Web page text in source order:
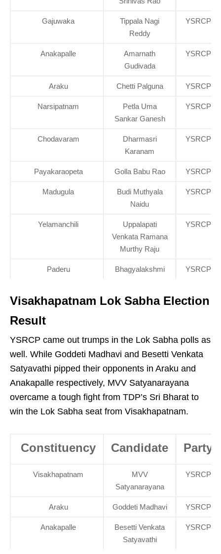
Gajuwaka
Tippala Nagi
Reddy
YSRCP
Anakapalle
Amarnath
Gudivada
YSRCP
Araku Chetti Palguna YSRCP
Narsipatnam
Petla Uma
Sankar Ganesh
YSRCP
Chodavaram
Dharmasri
Karanam
YSRCP
Payakaraopeta Golla Babu Rao YSRCP
Madugula
Budi Muthyala
Naidu
YSRCP
Yelamanchili
Uppalapati
Venkata Ramana
Murthy Raju
YSRCP
Paderu Bhagyalakshmi YSRCP
Visakhapatnam Lok Sabha Election
Result
YSRCP came out trumps in the Lok Sabha polls as
well. While Goddeti Madhavi and Besetti Venkata
Satyavathi pipped their opponents in Araku and
Anakapalle respectively, MVV Satyanarayana
overcame a tough fight from TDP’s Sri Bharat to
win the Lok Sabha seat from Visakhapatnam.
Constituency Candidate Party
Visakhapatnam
MVV
Satyanarayana
YSRCP
Araku Goddeti Madhavi YSRCP
Anakapalle
Besetti Venkata
Satyavathi
YSRCP